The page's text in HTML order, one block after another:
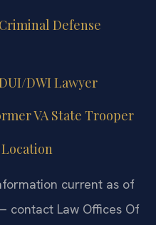
Defense
DWI Lawyer
VA State Trooper
current as of
contact Law Offices Of